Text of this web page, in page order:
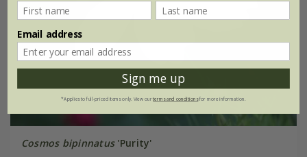
Cosmos bipinnatus'Purity'
Email address
Sign me up
*Applies to full-priced items only. View ourterms and conditionsfor more information.